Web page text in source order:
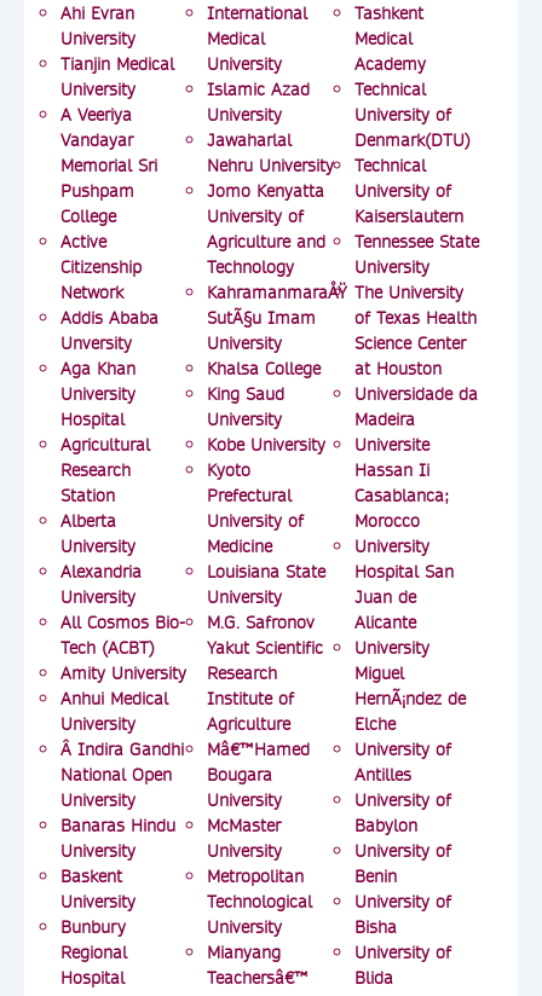
Ahi Evran
University
Tianjin Medical
University
A Veeriya
Vandayar
Memorial Sri
Pushpam
College
Active
Citizenship
Network
Addis Ababa
Unversity
Aga Khan
University
Hospital
Agricultural
Research
Station
Alberta
University
Alexandria
University
All Cosmos Bio-
Tech (ACBT)
Amity University
Anhui Medical
University
Â Indira Gandhi
National Open
University
Banaras Hindu
University
Baskent
University
Bunbury
Regional
Hospital
International
Medical
University
Islamic Azad
University
Jawaharlal
Nehru University
Jomo Kenyatta
University of
Agriculture and
Technology
KahramanmaraÅŸ
SutÃ§u Imam
University
Khalsa College
King Saud
University
Kobe University
Kyoto
Prefectural
University of
Medicine
Louisiana State
University
M.G. Safronov
Yakut Scientific
Research
Institute of
Agriculture
Mâ€™Hamed
Bougara
University
McMaster
University
Metropolitan
Technological
University
Mianyang
Teachersâ€™
Tashkent
Medical
Academy
Technical
University of
Denmark(DTU)
Technical
University of
Kaiserslautern
Tennessee State
University
The University
of Texas Health
Science Center
at Houston
Universidade da
Madeira
Universite
Hassan Ii
Casablanca;
Morocco
University
Hospital San
Juan de
Alicante
University
Miguel
HernÃ¡ndez de
Elche
University of
Antilles
University of
Babylon
University of
Benin
University of
Bisha
University of
Blida